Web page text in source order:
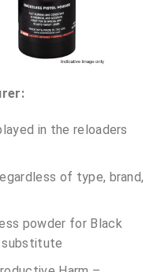
in the reloaders
of type, brand,
powder for Black
substitute